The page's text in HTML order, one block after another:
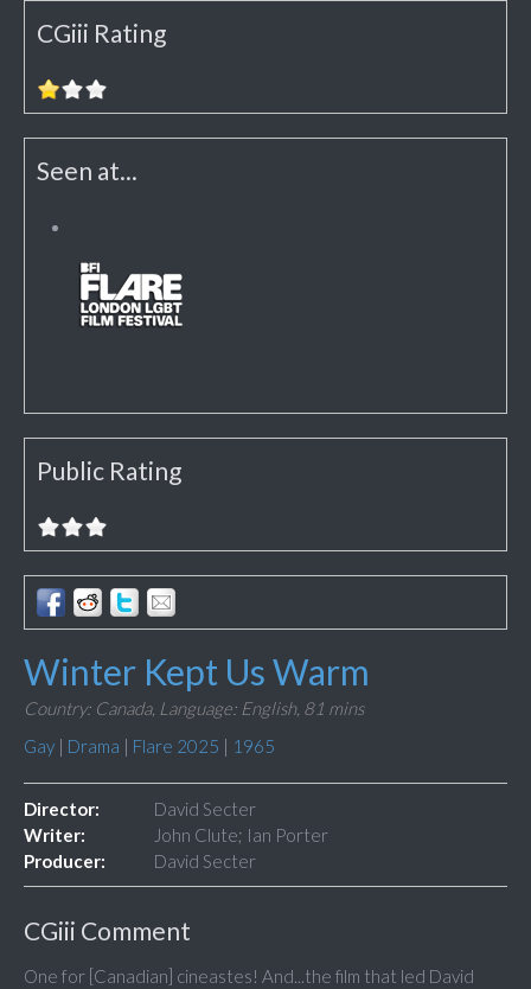
CGiii Rating
Seen at...
Public Rating
Winter Kept Us Warm
Country: Canada, Language: English, 81 mins
Gay | Drama | Flare 2025 | 1965
Director:
David Secter
Writer:
John Clute; Ian Porter
Producer:
David Secter
CGiii Comment
One for [Canadian] cineastes! And...the film that led David